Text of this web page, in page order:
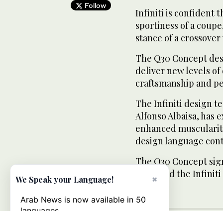
Follow
Infiniti is confident
sportiness of a
stance of a
The Q30 Concept
deliver new levels
craftsmanship and
The Infiniti design
Alfonso Albaisa, has
enhanced
design language
The Q30 Concept
to extend the
×
We Speak your Language!
Arab News is now available in 50